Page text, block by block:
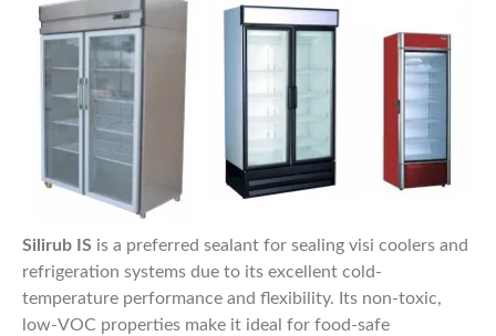
Silirub IS is a preferred sealant for sealing visi coolers and
refrigeration systems due to its excellent cold-
temperature performance and flexibility. Its non-toxic,
low-VOC properties make it ideal for food-safe